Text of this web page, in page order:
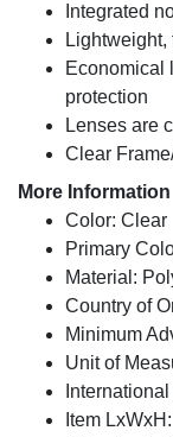
Integrated
Economical
protection
Lenses are
Clear
More Information
Color: Clear
Primary
Material:
Country of
Minimum
Unit of
Item